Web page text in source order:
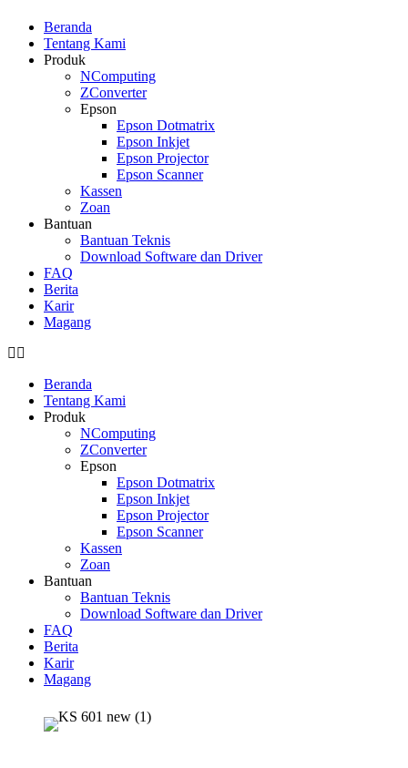
Beranda
Tentang Kami
Produk
NComputing
ZConverter
Epson
Epson Dotmatrix
Epson Inkjet
Epson Projector
Epson Scanner
Kassen
Zoan
Bantuan
Bantuan Teknis
Download Software dan Driver
FAQ
Berita
Karir
Magang
Beranda
Tentang Kami
Produk
NComputing
ZConverter
Epson
Epson Dotmatrix
Epson Inkjet
Epson Projector
Epson Scanner
Kassen
Zoan
Bantuan
Bantuan Teknis
Download Software dan Driver
FAQ
Berita
Karir
Magang